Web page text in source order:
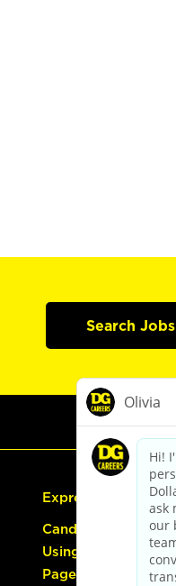
Search Jobs
Express Hiring
Candidate Guide:
Using the Careers
Page